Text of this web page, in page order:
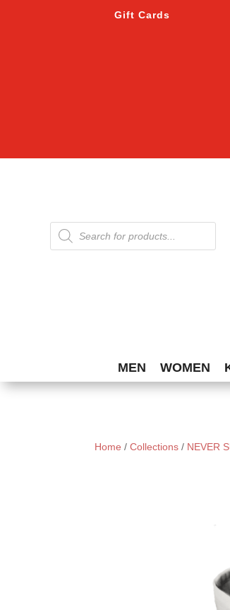
Gift Cards
Products
search
MEN WOMEN
Home /Collections / NEVER